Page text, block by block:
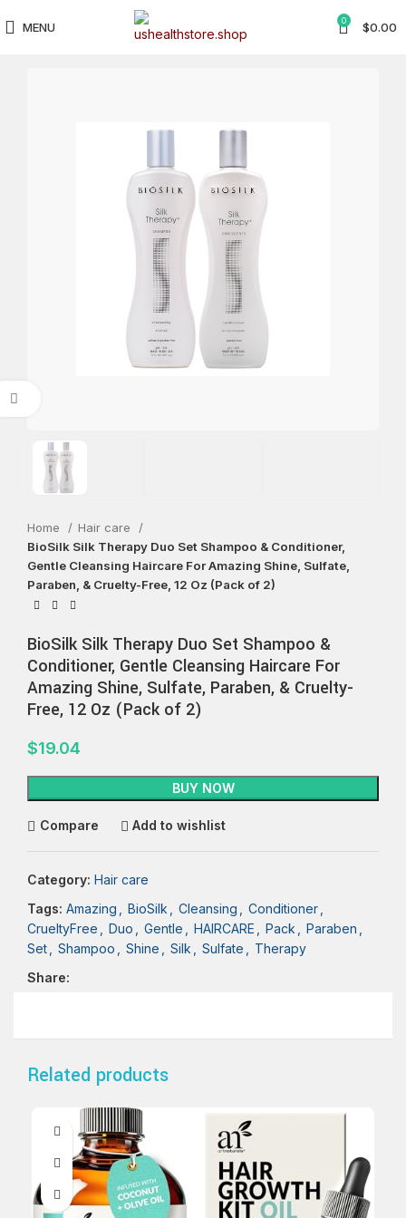
MENU 0 $0.00
Home
Hair care
BioSilk Silk Therapy Duo Set Shampoo & Conditioner,
Gentle Cleansing Haircare For Amazing Shine, Sulfate,
Paraben, & Cruelty-Free, 12 Oz (Pack of 2)
BioSilk Silk Therapy Duo Set Shampoo &
Conditioner, Gentle Cleansing Haircare For
Amazing Shine, Sulfate, Paraben, & Cruelty-
Free, 12 Oz (Pack of 2)
$19.04
BUY NOW
Compare Add to wishlist
Category: Hair care
Tags: Amazing BioSilk Cleansing Conditioner
CrueltyFree
Duo Gentle HAIRCARE Pack Paraben
Set
Shampoo Shine Silk Sulfate
Therapy
Share:
Related products